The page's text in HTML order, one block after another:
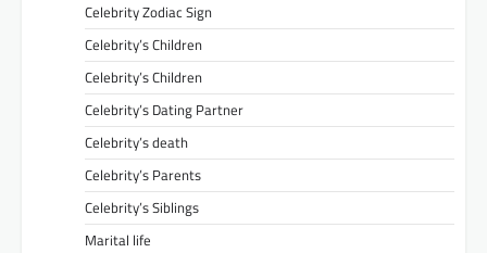
Celebrity Zodiac Sign
Celebrity’s Children
Celebrity’s Children
Celebrity’s Dating Partner
Celebrity’s death
Celebrity’s Parents
Celebrity’s Siblings
Marital life